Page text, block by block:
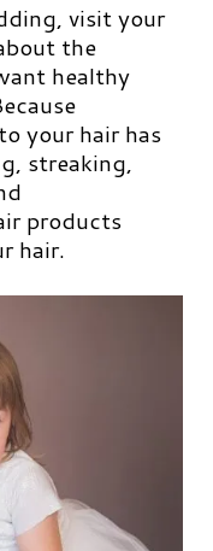
visit your
the
healthy
your hair has
streaking,
products
hair.